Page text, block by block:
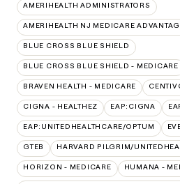
AMERIHEALTH ADMINISTRATORS
AMERIHEALTH NJ MEDICARE
BLUE CROSS BLUE SHIELD
BLUE CROSS BLUE SHIELD - MEDICARE
BRAVEN HEALTH - MEDICARE
CIGNA - HEALTHEZ EAP:CIGNA
EAP:UNITEDHEALTHCARE/OPTUM
GTEB HARVARD PILGRIM/
HORIZON - MEDICARE HUMANA -